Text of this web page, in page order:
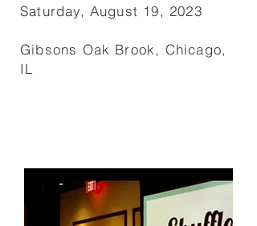
Saturday, August 19, 2023
Gibsons Oak Brook, Chicago,
IL